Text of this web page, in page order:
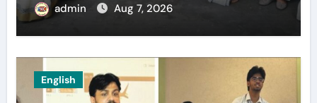
admin Aug 7, 2026
English